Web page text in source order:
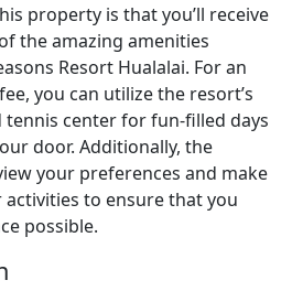
property is that you’ll receive
the amazing amenities
Resort Hualalai. For an
you can utilize the resort’s
tennis center for fun-filled days
door. Additionally, the
your preferences and make
to ensure that you
possible.